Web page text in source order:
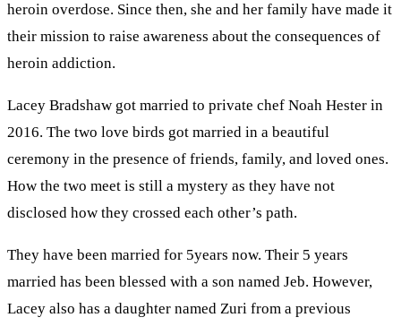
heroin overdose. Since then, she and her family have made it
their mission to raise awareness about the consequences of
heroin addiction.
Lacey Bradshaw got married to private chef Noah Hester in
2016. The two love birds got married in a beautiful
ceremony in the presence of friends, family, and loved ones.
How the two meet is still a mystery as they have not
disclosed how they crossed each other’s path.
They have been married for 5years now. Their 5 years
married has been blessed with a son named Jeb. However,
Lacey also has a daughter named Zuri from a previous